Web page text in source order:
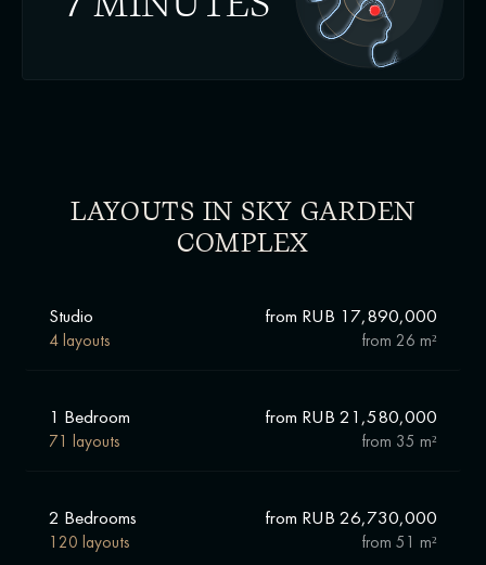
7 MINUTES
LAYOUTS IN SKY GARDEN
COMPLEX
Studio from RUB 17,890,000
from 26 m²
4 layouts
1 Bedroom from RUB 21,580,000
from 35 m²
71 layouts
2 Bedrooms from RUB 26,730,000
from51 m²
120 layouts